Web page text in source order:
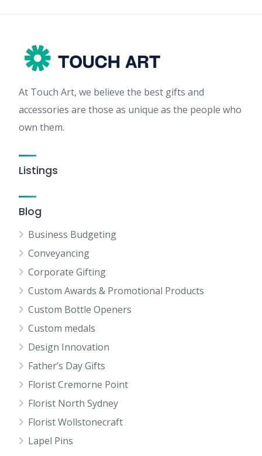
At Touch Art, we believe the best gifts and
accessories are those as unique as the people who
own them.
Listings
Blog
Business Budgeting
Conveyancing
Corporate Gifting
Custom Awards & Promotional Products
Custom Bottle Openers
Custom medals
Design Innovation
Father’s Day Gifts
Florist Cremorne Point
Florist North Sydney
Florist Wollstonecraft
Lapel Pins